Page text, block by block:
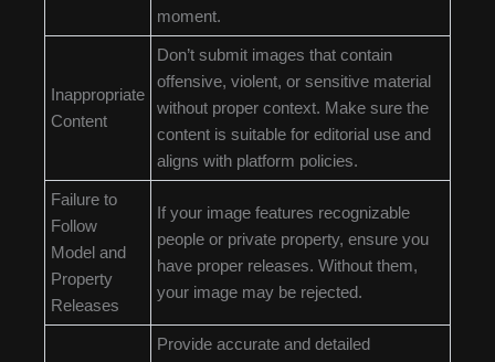
moment.
Inappropriate
Content
Don’t submit images that contain
offensive, violent, or sensitive material
without proper context. Make sure the
content is suitable for editorial use and
aligns with platform policies.
Failure to
Follow
Model and
Property
Releases
If your image features recognizable
people or private property, ensure you
have proper releases. Without them,
your image may be rejected.
Provide accurate and detailed